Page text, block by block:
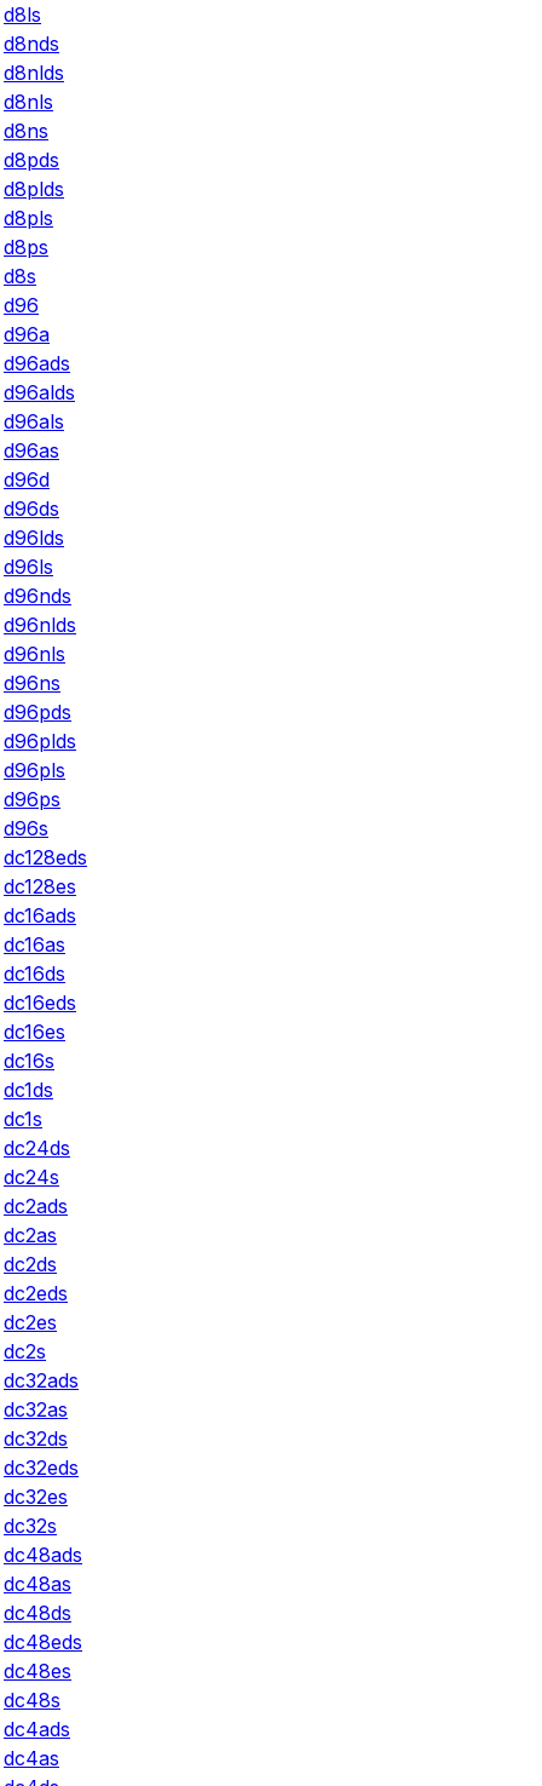
d8ls
d8nds
d8nlds
d8nls
d8ns
d8pds
d8plds
d8pls
d8ps
d8s
d96
d96a
d96ads
d96alds
d96als
d96as
d96d
d96ds
d96lds
d96ls
d96nds
d96nlds
d96nls
d96ns
d96pds
d96plds
d96pls
d96ps
d96s
dc128eds
dc128es
dc16ads
dc16as
dc16ds
dc16eds
dc16es
dc16s
dc1ds
dc1s
dc24ds
dc24s
dc2ads
dc2as
dc2ds
dc2eds
dc2es
dc2s
dc32ads
dc32as
dc32ds
dc32eds
dc32es
dc32s
dc48ads
dc48as
dc48ds
dc48eds
dc48es
dc48s
dc4ads
dc4as